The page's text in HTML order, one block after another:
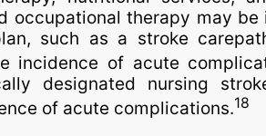
occupational therapy may
such as a stroke
incidence of acute
desig­na­ted nursing
of acute complications.18